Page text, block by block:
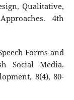
Qualitative,
4th
Forms and
Social Media.
8(4), 80-